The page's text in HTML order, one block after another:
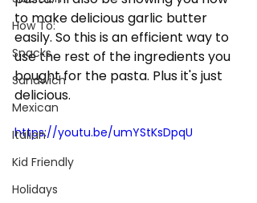
How To:
Snacks
Sandwich
Mexican
Italian
Kid Friendly
Holidays
to make delicious garlic butter
easily. So this is an efficient way to
use the rest of the ingredients you
bought for the pasta. Plus it's just
delicious.
https://youtu.be/umYStKsDpqU